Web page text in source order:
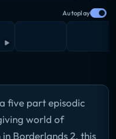
Autoplay
five part episodic
world of
Borderlands 2, this